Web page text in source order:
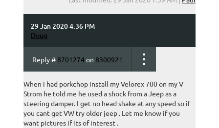
29 Jan 2020 4:36 PM
Doug
Reply # 8701274on 8300921
When i had porkchop install my Velorex 700 on my V
Strom he told me he used a shock from a Jeep as a
steering damper. I get no head shake at any speed so if
you cant get VW try older jeep . Let me know if you
want pictures if its of interest .